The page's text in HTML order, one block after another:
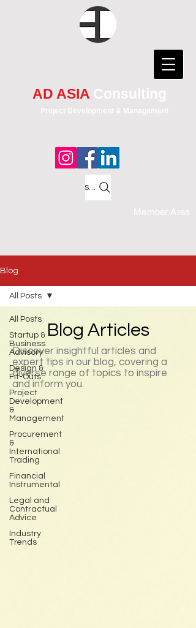
AD ASIA Consulting
Project Development & Management
Member Area
Search
Blog
All Posts
Startup &
Business
Advisory
Design &
Fit-Outs
Project
Development
&
Management
Procurement
&
International
Trading
Financial
Instrumental
Legal and
Contractual
Advice
Industry
Trends
All Posts
Blog Articles
Discover insightful articles and
expert tips in our blog, covering a
diverse range of topics to inspire
and inform you.